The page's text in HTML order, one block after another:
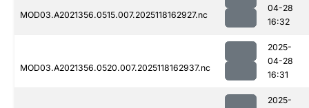
MOD03.A2021356.0515.007.2025118162927.nc
04-28
16:32
MOD03.A2021356.0520.007.2025118162937.nc
2025-
04-28
16:31
2025-